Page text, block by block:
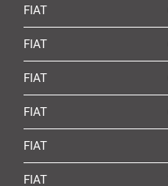
FIAT
FIAT
FIAT
FIAT
FIAT
FIAT